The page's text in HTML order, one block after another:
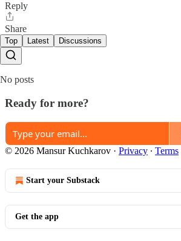
Reply
Share
Top Latest Discussions
No posts
Ready for more?
© 2026 Mansur Kuchkarov · Privacy ∙ Terms
Start your Substack
Get the app